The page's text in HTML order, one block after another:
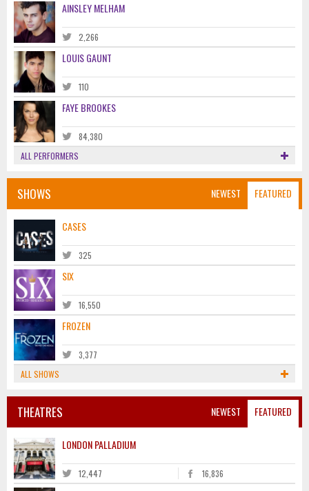
AINSLEY MELHAM
2,266
LOUIS GAUNT
110
FAYE BROOKES
84,380
ALL PERFORMERS
NEWEST FEATURED
SHOWS
CASES
325
SIX
16,550
FROZEN
3,377
ALL SHOWS
NEWEST FEATURED
THEATRES
LONDON PALLADIUM
12,447 16,836